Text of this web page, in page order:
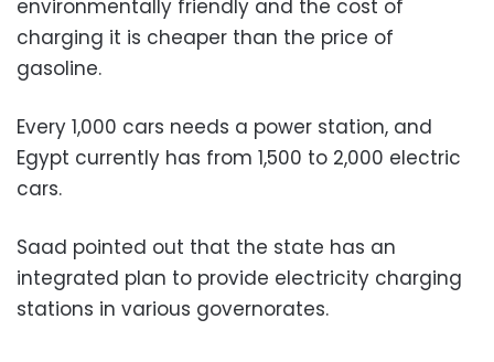
environmentally friendly and the cost of
charging it is cheaper than the price of
gasoline.
Every 1,000 cars needs a power station, and
Egypt currently has from 1,500 to 2,000 electric
cars.
Saad pointed out that the state has an
integrated plan to provide electricity charging
stations in various governorates.